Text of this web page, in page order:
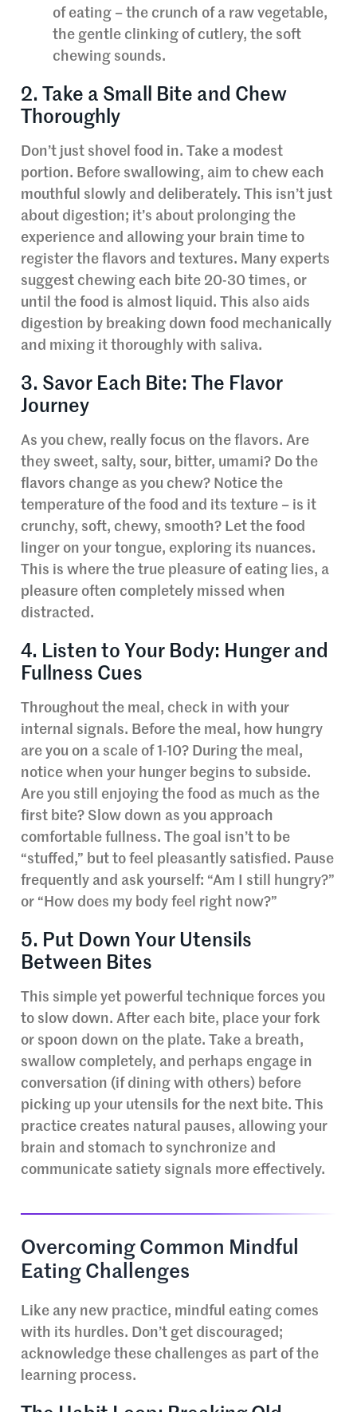
of eating – the crunch of a raw vegetable,
the gentle clinking of cutlery, the soft
chewing sounds.
2. Take a Small Bite and Chew
Thoroughly
Don’t just shovel food in. Take a modest
portion. Before swallowing, aim to chew each
mouthful slowly and deliberately. This isn’t just
about digestion; it’s about prolonging the
experience and allowing your brain time to
register the flavors and textures. Many experts
suggest chewing each bite 20-30 times, or
until the food is almost liquid. This also aids
digestion by breaking down food mechanically
and mixing it thoroughly with saliva.
3. Savor Each Bite: The Flavor
Journey
As you chew, really focus on the flavors. Are
they sweet, salty, sour, bitter, umami? Do the
flavors change as you chew? Notice the
temperature of the food and its texture – is it
crunchy, soft, chewy, smooth? Let the food
linger on your tongue, exploring its nuances.
This is where the true pleasure of eating lies, a
pleasure often completely missed when
distracted.
4. Listen to Your Body: Hunger and
Fullness Cues
Throughout the meal, check in with your
internal signals. Before the meal, how hungry
are you on a scale of 1-10? During the meal,
notice when your hunger begins to subside.
Are you still enjoying the food as much as the
first bite? Slow down as you approach
comfortable fullness. The goal isn’t to be
“stuffed,” but to feel pleasantly satisfied. Pause
frequently and ask yourself: “Am I still hungry?”
or “How does my body feel right now?”
5. Put Down Your Utensils
Between Bites
This simple yet powerful technique forces you
to slow down. After each bite, place your fork
or spoon down on the plate. Take a breath,
swallow completely, and perhaps engage in
conversation (if dining with others) before
picking up your utensils for the next bite. This
practice creates natural pauses, allowing your
brain and stomach to synchronize and
communicate satiety signals more effectively.
Overcoming Common Mindful
Eating Challenges
Like any new practice, mindful eating comes
with its hurdles. Don’t get discouraged;
acknowledge these challenges as part of the
learning process.